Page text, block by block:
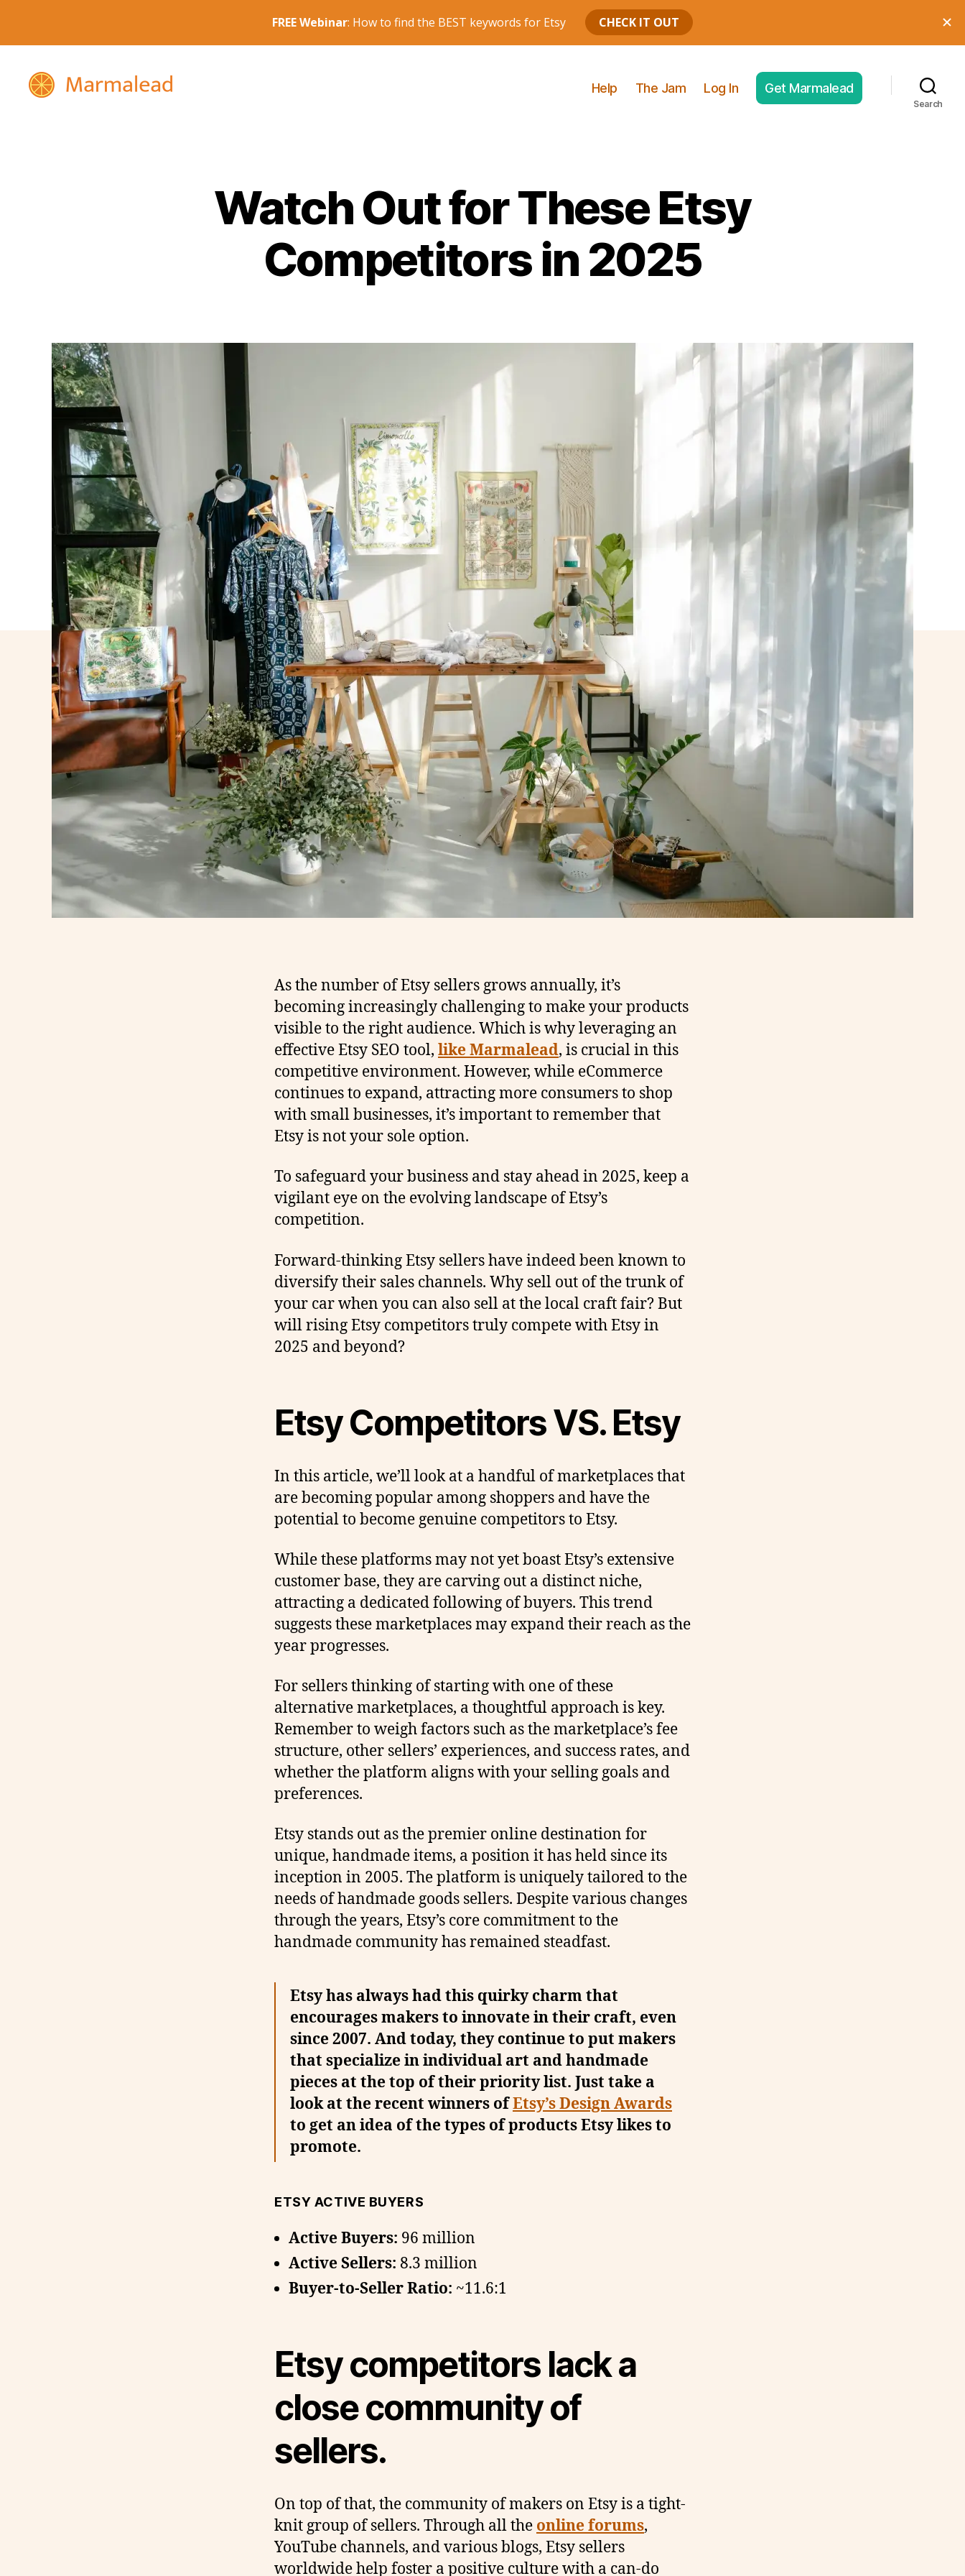
Help The Jam Log In Get Marmalead
Search
Watch Out for These Etsy
Competitors in 2025
As the number of Etsy sellers grows annually, it’s
becoming increasingly challenging to make your products
visible to the right audience. Which is why leveraging an
effective Etsy SEO tool, like Marmalead, is crucial in this
competitive environment. However, while eCommerce
continues to expand, attracting more consumers to shop
with small businesses, it’s important to remember that
Etsy is not your sole option.
To safeguard your business and stay ahead in 2025, keep a
vigilant eye on the evolving landscape of Etsy’s
competition.
Forward-thinking Etsy sellers have indeed been known to
diversify their sales channels. Why sell out of the trunk of
your car when you can also sell at the local craft fair? But
will rising Etsy competitors truly compete with Etsy in
2025 and beyond?
Etsy Competitors VS. Etsy
In this article, we’ll look at a handful of marketplaces that
are becoming popular among shoppers and have the
potential to become genuine competitors to Etsy.
While these platforms may not yet boast Etsy’s extensive
customer base, they are carving out a distinct niche,
attracting a dedicated following of buyers. This trend
suggests these marketplaces may expand their reach as the
year progresses.
For sellers thinking of starting with one of these
alternative marketplaces, a thoughtful approach is key.
Remember to weigh factors such as the marketplace’s fee
structure, other sellers’ experiences, and success rates, and
whether the platform aligns with your selling goals and
preferences.
Etsy stands out as the premier online destination for
unique, handmade items, a position it has held since its
inception in 2005. The platform is uniquely tailored to the
needs of handmade goods sellers. Despite various changes
through the years, Etsy’s core commitment to the
handmade community has remained steadfast.
Etsy has always had this quirky charm that
encourages makers to innovate in their craft, even
since 2007. And today, they continue to put makers
that specialize in individual art and handmade
pieces at the top of their priority list. Just take a
look at the recent winners ofEtsy’s Design Awards
to get an idea of the types of products Etsy likes to
promote.
ETSY ACTIVE BUYERS
Active Buyers: 96 million
Active Sellers: 8.3 million
Buyer-to-Seller Ratio: ~11.6:1
Etsy competitors lack a
close community of
sellers.
On top of that, the community of makers on Etsy is a tight-
knit group of sellers. Through all the online forums,
YouTube channels, and various blogs, Etsy sellers
worldwide help foster a positive culture with a can-do